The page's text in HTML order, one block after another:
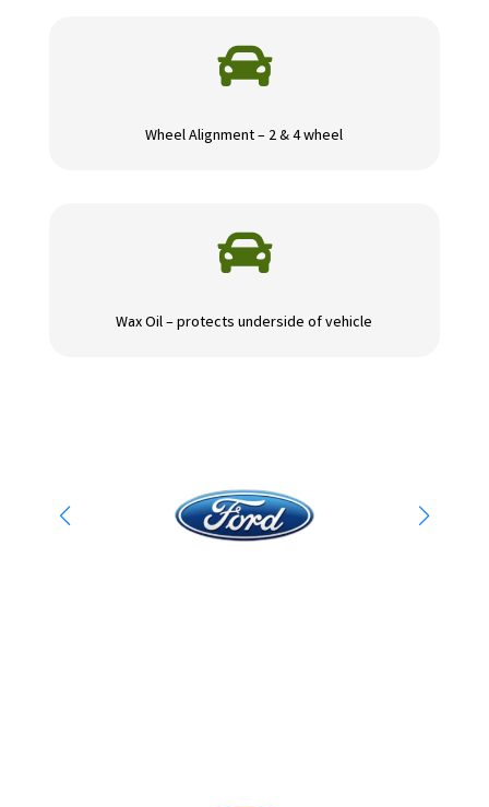

Wheel Alignment – 2 & 4 wheel

Wax Oil – protects underside of vehicle